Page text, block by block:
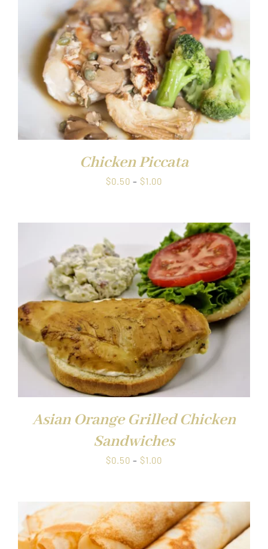
Chicken Piccata
$0.50 – $1.00
through
$1.00
Asian Orange Grilled Chicken
Sandwiches
$0.50 – $1.00
through
$1.00